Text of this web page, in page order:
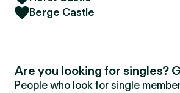
Berge Castle
Are you looking for singles?
People who look for single